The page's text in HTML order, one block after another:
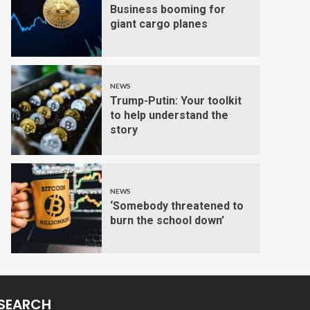
Business booming for
giant cargo planes
NEWS
Trump-Putin: Your toolkit
to help understand the
story
NEWS
‘Somebody threatened to
burn the school down’